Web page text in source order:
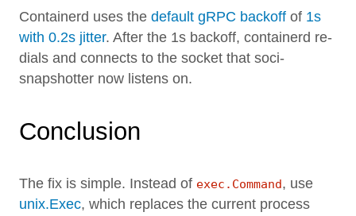
Containerd uses the default gRPC backoff of 1s
with 0.2s jitter. After the 1s backoff, containerd re-
dials and connects to the socket that soci-
snapshotter now listens on.
Conclusion
The fix is simple. Instead of exec.Command, use
unix.Exec, which replaces the current process